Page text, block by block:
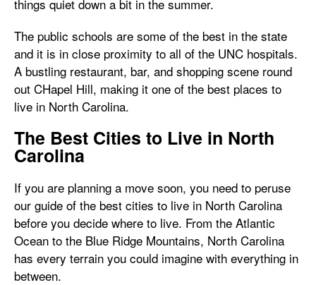
things quiet down a bit in the summer.
The public schools are some of the best in the state
and it is in close proximity to all of the UNC hospitals.
A bustling restaurant, bar, and shopping scene round
out CHapel Hill, making it one of the best places to
live in North Carolina.
The Best Cities to Live in North
Carolina
If you are planning a move soon, you need to peruse
our guide of the best cities to live in North Carolina
before you decide where to live. From the Atlantic
Ocean to the Blue Ridge Mountains, North Carolina
has every terrain you could imagine with everything in
between.